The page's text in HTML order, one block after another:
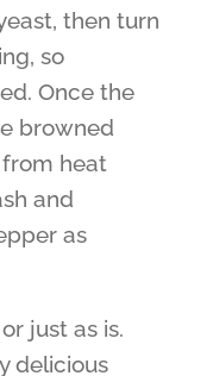
then turn
so
Once the
browned
heat
and
as
just as is.
delicious